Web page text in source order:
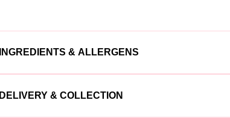
INGREDIENTS & ALLERGENS
Our cakes are made with the finest ingredients to ensure a
DELIVERY & COLLECTION